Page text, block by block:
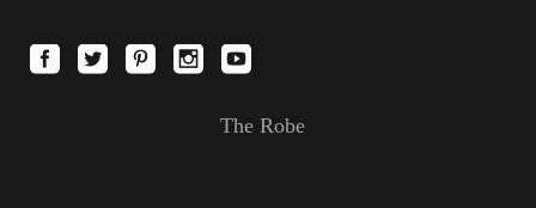
The Robe